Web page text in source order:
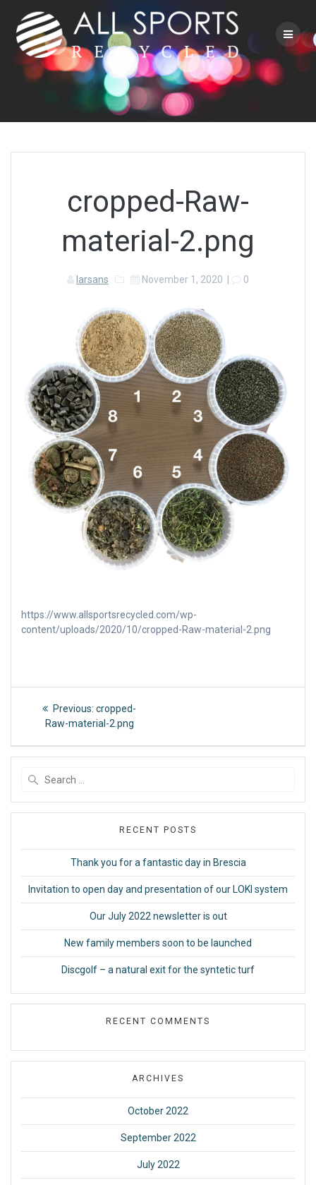
to
content
cropped-Raw-
material-2.png
larsans November 1, 2020 0
https://www.allsportsrecycled.com/wp-
content/uploads/2020/10/cropped-Raw-material-2.png
Post
navigation
Previous: Previous
post:
cropped-
Raw-material-2.png
RECENT POSTS
Thank you for a fantastic day in Brescia
Invitation to open day and presentation of our LOKI system
Our July 2022 newsletter is out
New family members soon to be launched
Discgolf – a natural exit for the syntetic turf
RECENT COMMENTS
ARCHIVES
October 2022
September 2022
July 2022